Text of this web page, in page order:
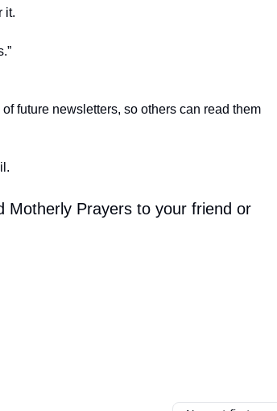
it.
future newsletters, so others can read them
Motherly Prayers to your friend or